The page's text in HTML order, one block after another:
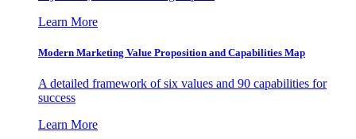
Learn More
Modern Marketing Value Proposition and Capabilities Map
A detailed framework of six values and 90 capabilities for
success
Learn More